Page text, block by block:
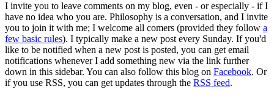
I invite you to leave comments on my blog, even - or especially - if I
have no idea who you are. Philosophy is a conversation, and I invite
you to join it with me; I welcome all comers (provided they follow a
few basic rules). I typically make a new post every Sunday. If you'd
like to be notified when a new post is posted, you can get email
notifications whenever I add something new via the link further
down in this sidebar. You can also follow this blog on Facebook. Or
if you use RSS, you can get updates through the RSS feed.